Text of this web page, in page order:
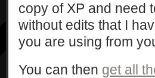
copy of XP and need
without edits that I
you are using from
You can then get all